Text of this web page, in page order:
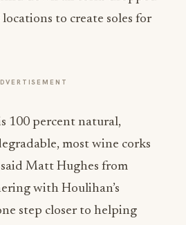
to create soles for
100 percent natural,
most wine corks
Matt Hughes from
with Houlihan’s
step closer to helping